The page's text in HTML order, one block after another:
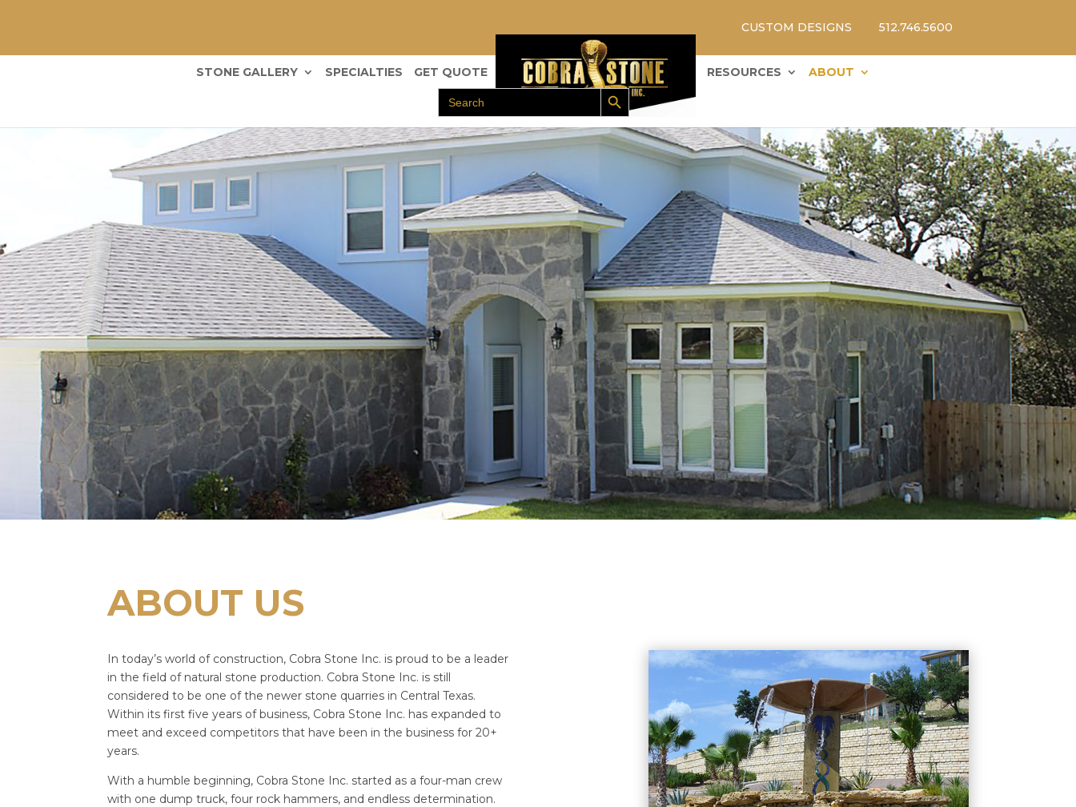
CUSTOM DESIGNS 512.746.5600
STONE GALLERY SPECIALTIES GET QUOTE RESOURCES
ABOUT
Search
for:
Search Button
ABOUT US
In today’s world of construction, Cobra Stone Inc. is proud to be a leader
in the field of natural stone production. Cobra Stone Inc. is still
considered to be one of the newer stone quarries in Central Texas.
Within its first five years of business, Cobra Stone Inc. has expanded to
meet and exceed competitors that have been in the business for 20+
years.
With a humble beginning, Cobra Stone Inc. started as a four-man crew
with one dump truck, four rock hammers, and endless determination.